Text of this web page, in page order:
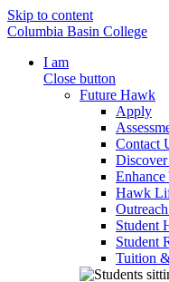
Skip to content
Columbia Basin College
I am
Close button
Future Hawk
Apply
Contact
Hawk
Student
Student
Tuition